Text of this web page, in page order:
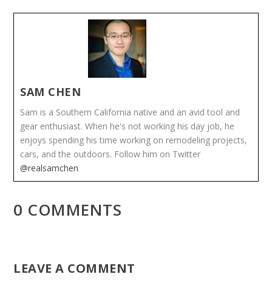
SAM CHEN
Sam is a Southern California native and an avid tool and
gear enthusiast. When he's not working his day job, he
enjoys spending his time working on remodeling projects,
cars, and the outdoors. Follow him on Twitter
@realsamchen
0 COMMENTS
LEAVE A COMMENT